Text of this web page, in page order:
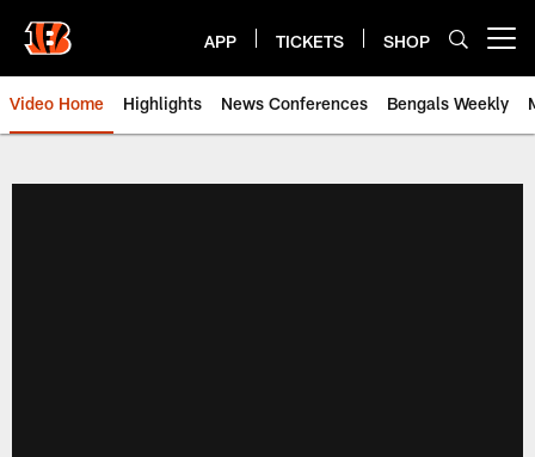
main
content
APP TICKETS SHOP
Video Home Highlights News Conferences Bengals Weekly